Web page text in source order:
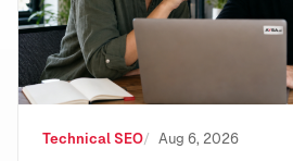
Technical SEO Aug 6, 2026